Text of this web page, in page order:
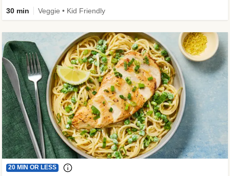
30 min Veggie • Kid Friendly
20 MIN OR LESS